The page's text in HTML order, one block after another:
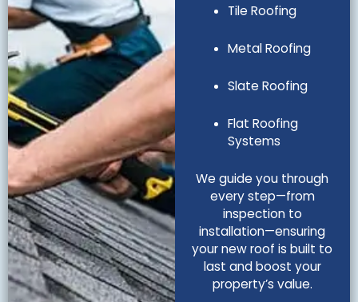
Tile Roofing
Metal Roofing
Slate Roofing
Flat Roofing
Systems
We guide you through
every step—from
inspection to
installation—ensuring
your new roof is built to
last and boost your
property’s value.